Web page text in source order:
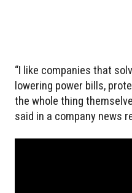
“I like companies that
lowering power bills,
the whole thing
said in a company news